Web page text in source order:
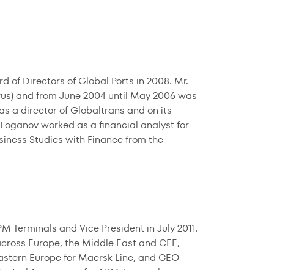
of Directors of Global Ports in 2008. Mr.
and from June 2004 until May 2006 was
a director of Globaltrans and on its
worked as a financial analyst for
Studies with Finance from the
Terminals and Vice President in July 2011.
Europe, the Middle East and CEE,
Europe for Maersk Line, and CEO